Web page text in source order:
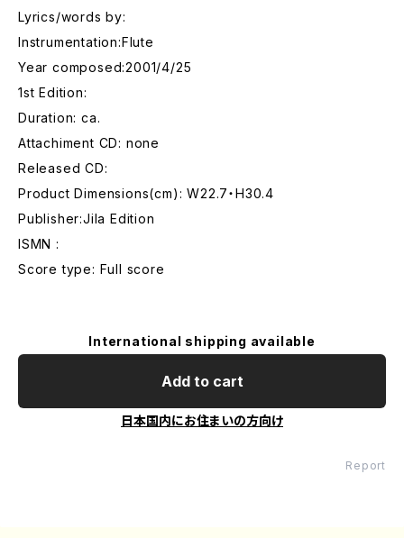
Lyrics/words by:
Instrumentation:Flute
Year composed:2001/4/25
1st Edition:
Duration: ca.
Attachiment CD: none
Released CD:
Product Dimensions(cm): W22.7・H30.4
Publisher:Jila Edition
ISMN :
Score type: Full score
International shipping available
Add to cart
日本国内にお住まいの方向け
Report